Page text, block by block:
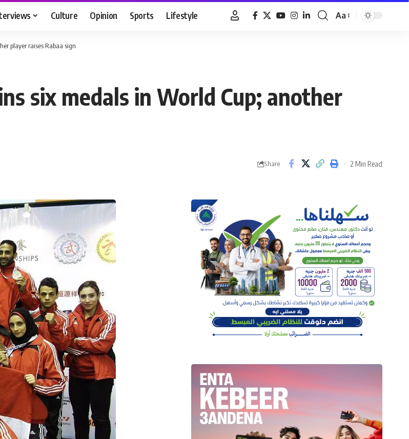
Culture Opinion Sports Lifestyle
Font
Aa
player raises Rabaa sign
six medals in World Cup; another
Share 2 Min Read